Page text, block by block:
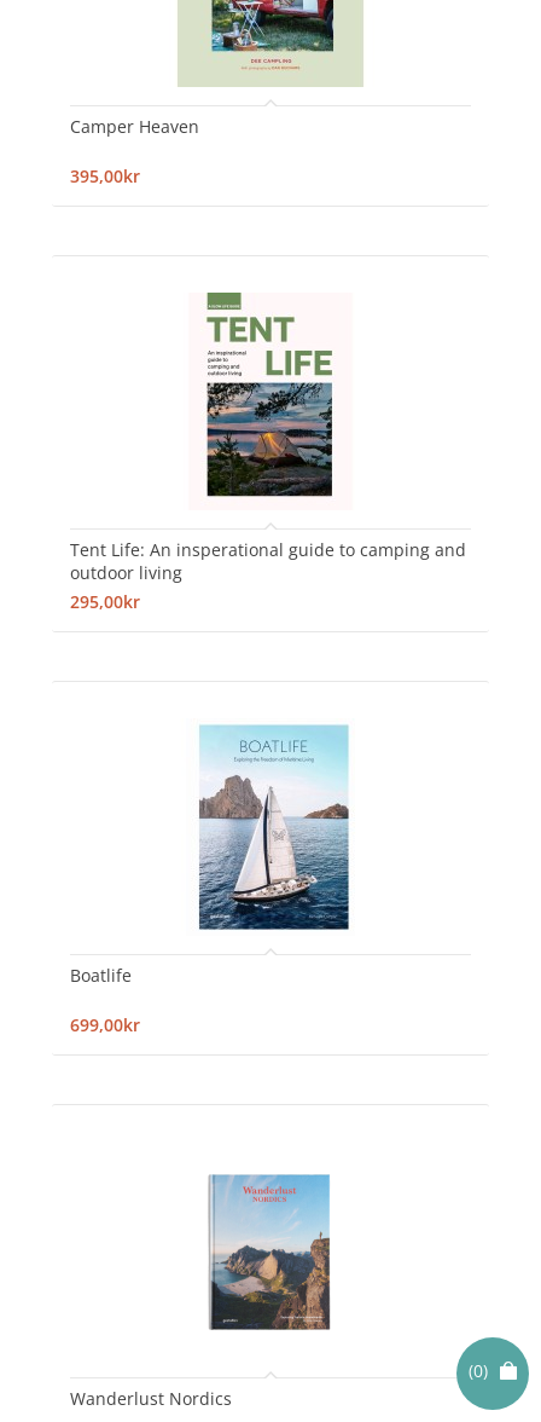
(0)
Camper Heaven
395,00kr
Tent Life: An insperational guide to camping and
outdoor living
295,00kr
Boatlife
699,00kr
Wanderlust Nordics